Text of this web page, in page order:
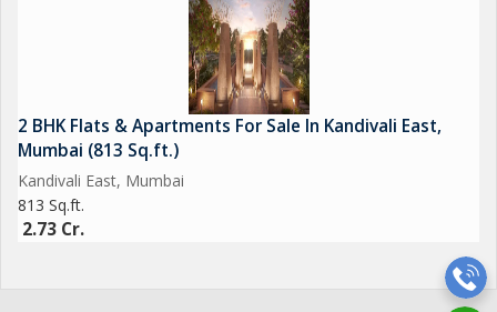
2 BHK Flats & Apartments For Sale In Kandivali East,
Mumbai (813 Sq.ft.)
Kandivali East, Mumbai
813 Sq.ft.
2.73 Cr.